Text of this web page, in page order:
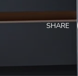
SHARE